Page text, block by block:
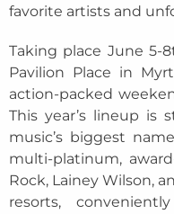
favorite artists and
Taking place June 5-
Pavilion Place in
action-packed
This year’s lineup is
music’s biggest
multi-platinum,
Rock, Lainey Wilson,
resorts,